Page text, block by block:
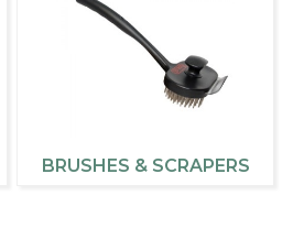
BRUSHES & SCRAPERS